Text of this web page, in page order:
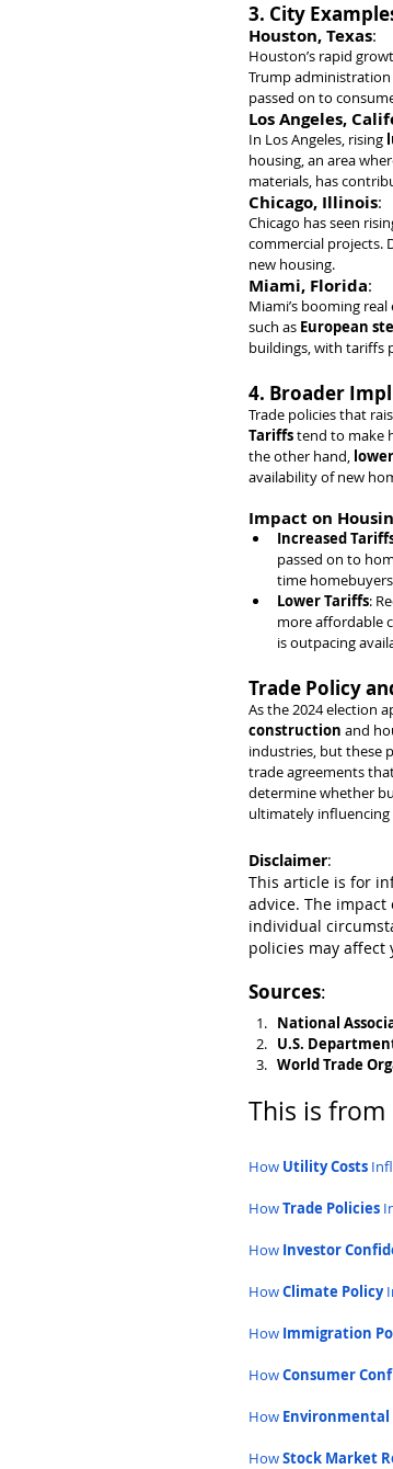
3. City
Houston, Texas:
Houston’s rapid
Trump
passed on to
Los Angeles,
In Los Angeles, rising
housing, an area
materials, has
Chicago, Illinois:
Chicago has seen
commercial projects.
new housing.
Miami, Florida:
Miami’s booming
such as European
buildings, with tariffs
4. Broader
Trade policies that
Tariffs tend to make
the other hand,
availability of new
Impact on
Increased
passed on to
time
Lower Tariffs:
more affordable
is outpacing
Trade Policy
As the 2024 election
construction and
industries, but these
trade agreements
determine whether
ultimately influencing
Disclaimer:
This article is for
advice. The
individual
policies may
Sources:
National
U.S.
World Trade
This is from
How Utility Costs
How Trade Policies
How Investor
How Climate Policy
How Immigration
How Consumer
How Environmental
How Stock Market